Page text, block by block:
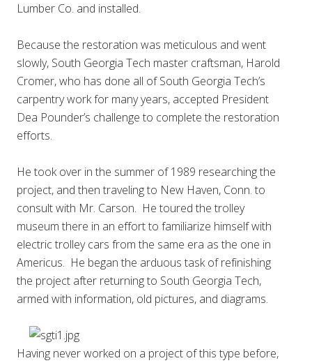
Lumber Co. and installed.
Because the restoration was meticulous and went
slowly, South Georgia Tech master craftsman, Harold
Cromer, who has done all of South Georgia Tech’s
carpentry work for many years, accepted President
Dea Pounder’s challenge to complete the restoration
efforts.
He took over in the summer of 1989 researching the
project, and then traveling to New Haven, Conn. to
consult with Mr. Carson. He toured the trolley
museum there in an effort to familiarize himself with
electric trolley cars from the same era as the one in
Americus. He began the arduous task of refinishing
the project after returning to South Georgia Tech,
armed with information, old pictures, and diagrams.
Having never worked on a project of this type before,